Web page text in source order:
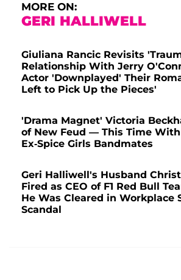
MORE ON:
GERI HALLIWELL
Giuliana Rancic Revisits
Relationship With Jerry
Actor 'Downplayed' Their
Left to Pick Up the Pieces'
'Drama Magnet' Victoria
of New Feud — This Time
Ex-Spice Girls Bandmates
Geri Halliwell's Husband
Fired as CEO of F1 Red Bull
He Was Cleared in Workplace
Scandal